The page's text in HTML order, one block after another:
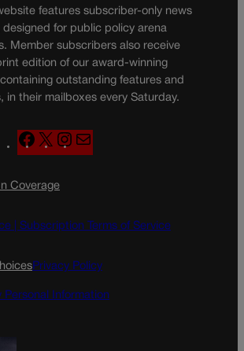
features subscriber-only news
designed for public policy arena
Member subscribers also receive
edition of our award-winning
outstanding features and
in their mailboxes every Saturday.
F
a
e
o
k
X
n
g
a
a
Coverage
| Subscription Terms of Service
Privacy Policy
Personal Information